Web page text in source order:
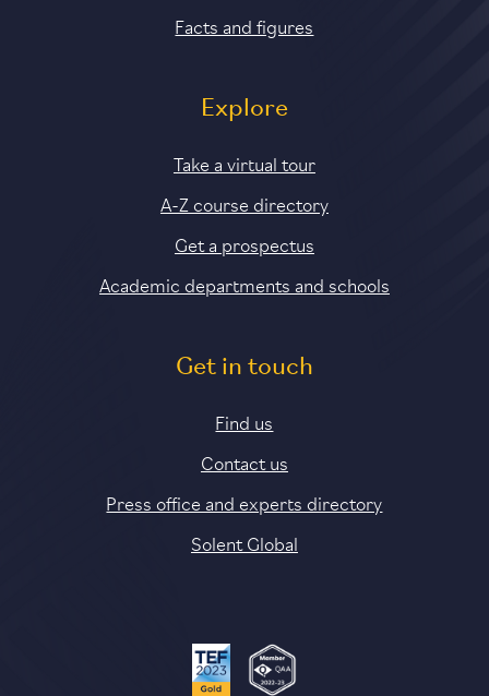
Facts and figures
Explore
Take a virtual tour
A-Z course directory
Get a prospectus
Academic departments and schools
Get in touch
Find us
Contact us
Press office and experts directory
Solent Global